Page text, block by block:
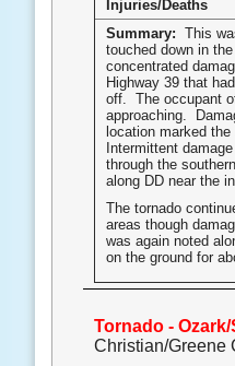
Injuries/Deaths
Summary: This
touched down in
concentrated
Highway 39 that
off. The occupant
approaching.
location marked
Intermittent
through the
along DD near the
The tornado
areas though
was again noted
on the ground for
Tornado -
Christian/Greene